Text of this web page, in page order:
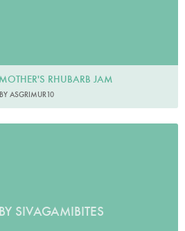
RHUBARB JAM
BY ASGRIMUR10
SIVAGAMIBITES